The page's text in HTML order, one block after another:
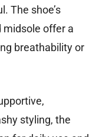
The shoe’s
midsole offer a
breathability or
styling, the